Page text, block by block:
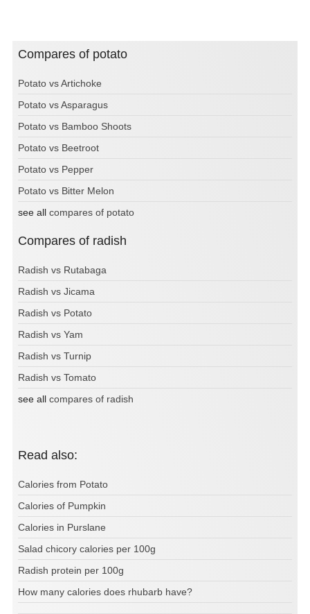
Compares of potato
Potato vs Artichoke
Potato vs Asparagus
Potato vs Bamboo Shoots
Potato vs Beetroot
Potato vs Pepper
Potato vs Bitter Melon
see all compares of potato
Compares of radish
Radish vs Rutabaga
Radish vs Jicama
Radish vs Potato
Radish vs Yam
Radish vs Turnip
Radish vs Tomato
see all compares of radish
Read also:
Calories from Potato
Calories of Pumpkin
Calories in Purslane
Salad chicory calories per 100g
Radish protein per 100g
How many calories does rhubarb have?